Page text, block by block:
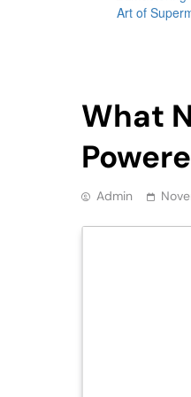
What
Admin